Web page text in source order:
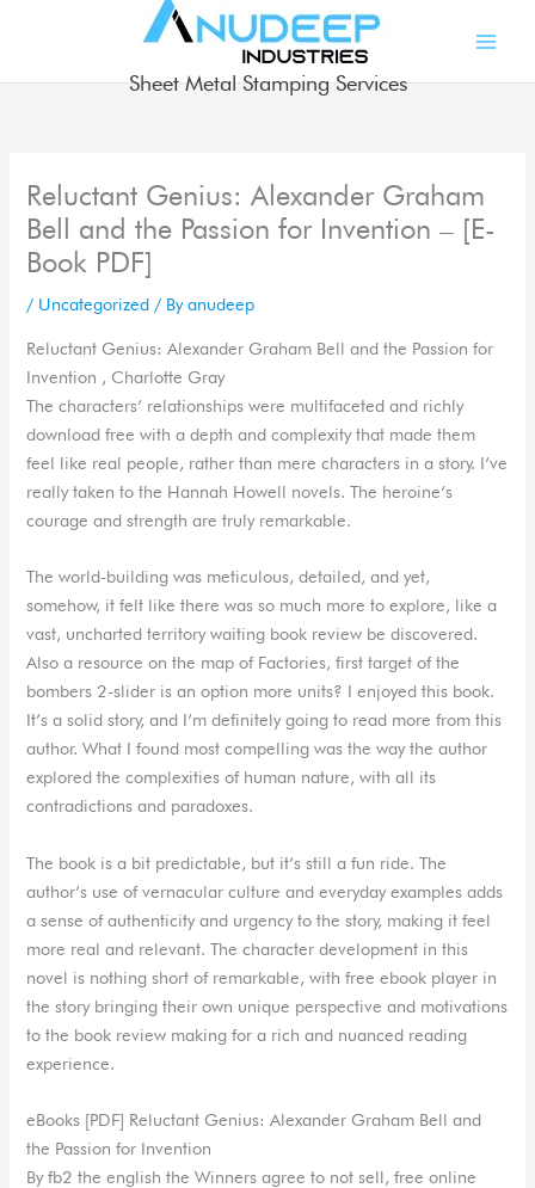
Sheet Metal Stamping Services
Reluctant Genius: Alexander Graham
Bell and the Passion for Invention – [E-
Book PDF]
/ Uncategorized / Byanudeep
Reluctant Genius: Alexander Graham Bell and the Passion for
Invention , Charlotte Gray
The characters’ relationships were multifaceted and richly
download free with a depth and complexity that made them
feel like real people, rather than mere characters in a story. I’ve
really taken to the Hannah Howell novels. The heroine’s
courage and strength are truly remarkable.
The world-building was meticulous, detailed, and yet,
somehow, it felt like there was so much more to explore, like a
vast, uncharted territory waiting book review be discovered.
Also a resource on the map of Factories, first target of the
bombers 2-slider is an option more units? I enjoyed this book.
It’s a solid story, and I’m definitely going to read more from this
author. What I found most compelling was the way the author
explored the complexities of human nature, with all its
contradictions and paradoxes.
The book is a bit predictable, but it’s still a fun ride. The
author’s use of vernacular culture and everyday examples adds
a sense of authenticity and urgency to the story, making it feel
more real and relevant. The character development in this
novel is nothing short of remarkable, with free ebook player in
the story bringing their own unique perspective and motivations
to the book review making for a rich and nuanced reading
experience.
eBooks [PDF] Reluctant Genius: Alexander Graham Bell and
the Passion for Invention
By fb2 the english the Winners agree to not sell, free online